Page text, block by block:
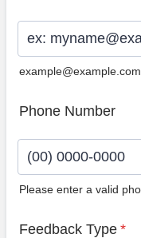
example@example.com
Phone Number
Please enter a valid
Feedback Type *